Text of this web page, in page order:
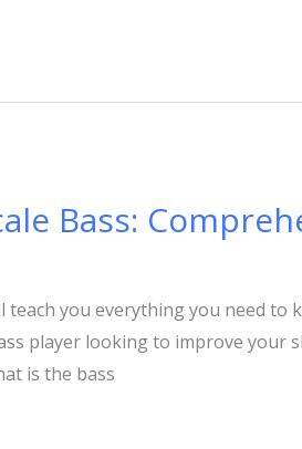
Bass:
teach you everything you need
player looking to improve your
is the bass